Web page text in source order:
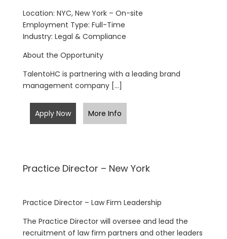
Location: NYC, New York – On-site
Employment Type: Full-Time
Industry: Legal & Compliance
About the Opportunity
TalentoHC is partnering with a leading brand
management company […]
Apply Now More Info
Practice Director – New York
Practice Director – Law Firm Leadership
The Practice Director will oversee and lead the
recruitment of law firm partners and other leaders